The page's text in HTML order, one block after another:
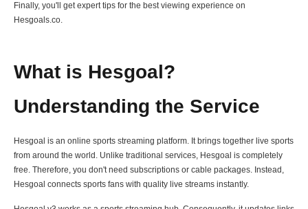
Finally, you'll get expert tips for the best viewing experience on
Hesgoals.co.
What is Hesgoal?
Understanding the Service
Hesgoal is an online sports streaming platform. It brings together live sports
from around the world. Unlike traditional services, Hesgoal is completely
free. Therefore, you don't need subscriptions or cable packages. Instead,
Hesgoal connects sports fans with quality live streams instantly.